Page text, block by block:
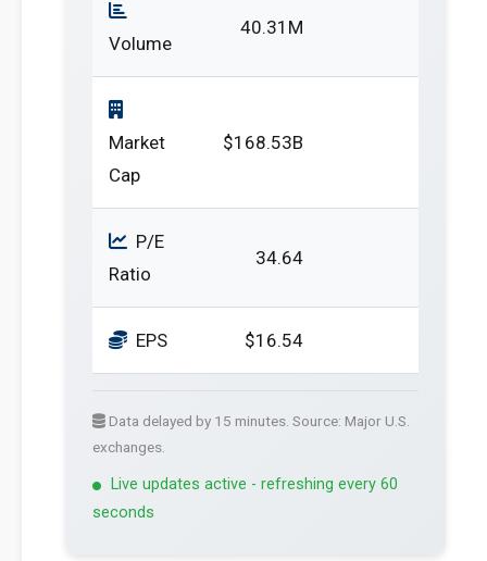
Volume
40.31M
Market
Cap
$168.53B
P/E
Ratio
34.64
EPS $16.54
Data delayed by 15 minutes. Source: Major U.S.
exchanges.
Live updates active - refreshing every 60
seconds